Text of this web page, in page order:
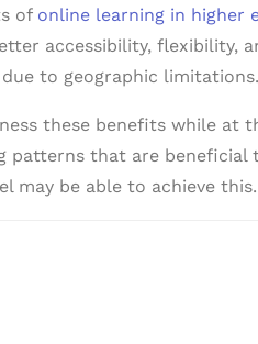
of online learning in higher
accessibility, flexibility,
to geographic limitations.
these benefits while at
patterns that are beneficial
may be able to achieve this.